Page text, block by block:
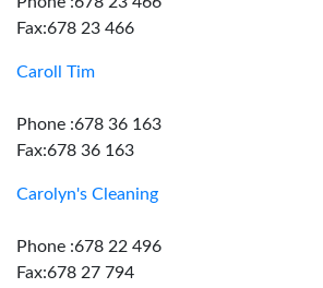
Fax:678 23 466
Caroll Tim
Phone :678 36 163
Fax:678 36 163
Carolyn's Cleaning
Phone :678 22 496
Fax:678 27 794